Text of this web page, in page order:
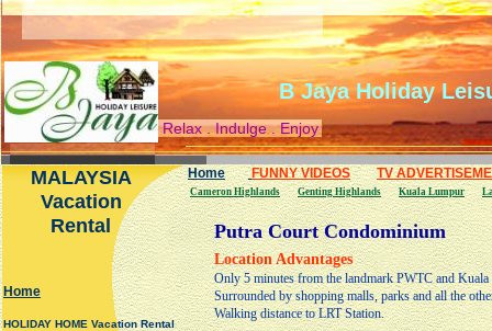
Location Advantages
Only 5 minutes from the landmark PWTC and
Surrounded by shopping malls, parks and all the
Walking distance to LRT Station.
Relax . Indulge . Enjoy
B Jaya Holiday
Putra Court Condominium
Cameron Highlands Genting Highlands Kuala Lumpur
Home FUNNY VIDEOS TV
MALAYSIA
Vacation
Rental
Home
HOLIDAY HOME Vacation Rental